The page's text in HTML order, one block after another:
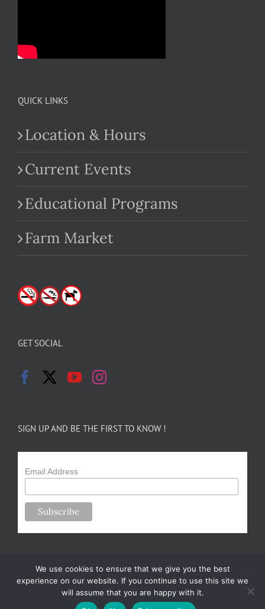
QUICK LINKS
Location & Hours
Current Events
Educational Programs
Farm Market
GET SOCIAL
SIGN UP AND BE THE FIRST TO KNOW !
Email Address
Copyright 2024-25 Forsythe Family Farms | All Rights Reserved |
We use cookies to ensure that we give you the best
experience on our website. If you continue to use this site we
will assume that you are happy with it.